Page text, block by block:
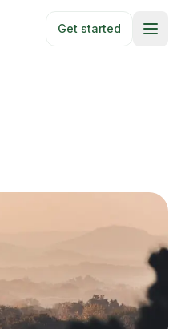
Get started